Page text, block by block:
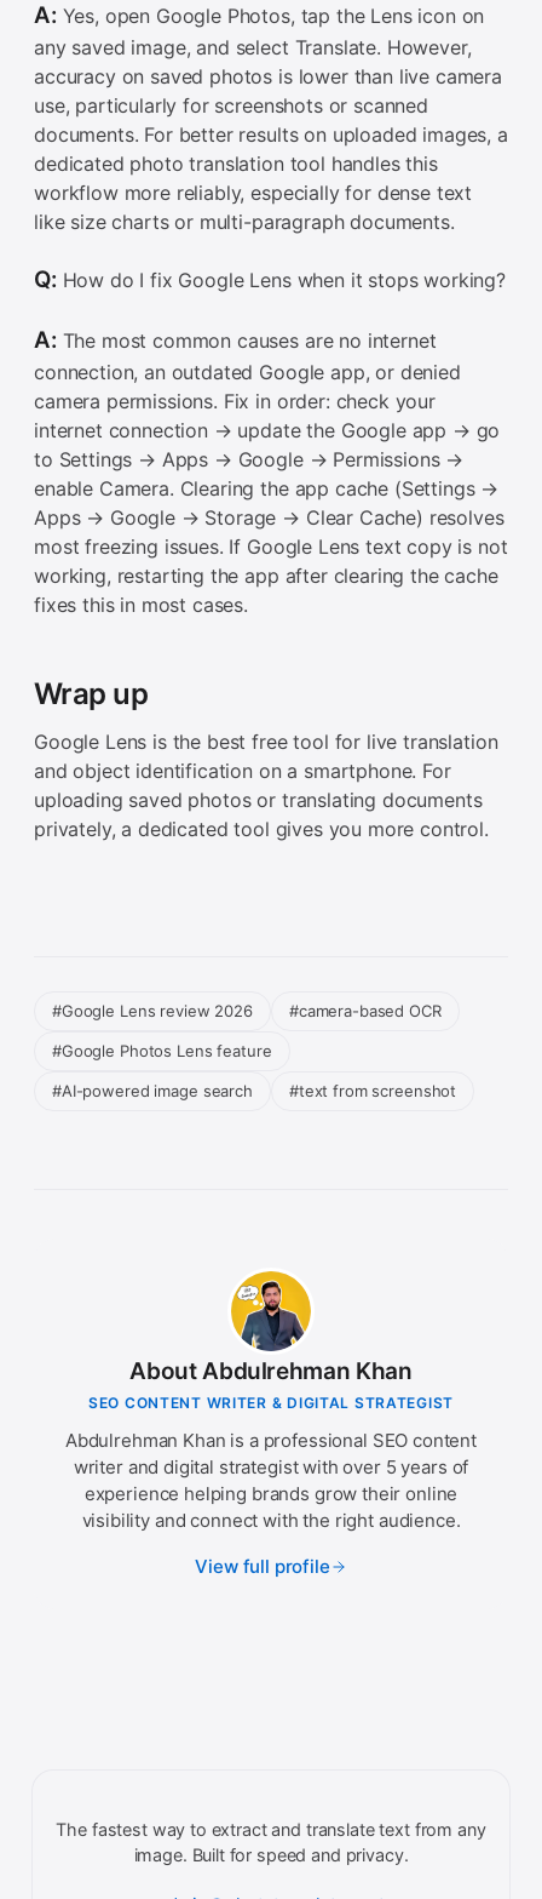
A: Yes, open Google Photos, tap the Lens icon on
any saved image, and select Translate. However,
accuracy on saved photos is lower than live camera
use, particularly for screenshots or scanned
documents. For better results on uploaded images, a
dedicated photo translation tool handles this
workflow more reliably, especially for dense text
like size charts or multi-paragraph documents.
Q: How do I fix Google Lens when it stops working?
A: The most common causes are no internet
connection, an outdated Google app, or denied
camera permissions. Fix in order: check your
internet connection → update the Google app → go
to Settings → Apps → Google → Permissions →
enable Camera. Clearing the app cache (Settings →
Apps → Google → Storage → Clear Cache) resolves
most freezing issues. If Google Lens text copy is not
working, restarting the app after clearing the cache
fixes this in most cases.
Wrap up
Google Lens is the best free tool for live translation
and object identification on a smartphone. For
uploading saved photos or translating documents
privately, a dedicated tool gives you more control.
#Google Lens review 2026 #camera-based OCR
#Google Photos Lens feature
#AI-powered image search #text from screenshot
About Abdulrehman Khan
SEO CONTENT WRITER & DIGITAL STRATEGIST
Abdulrehman Khan is a professional SEO content
writer and digital strategist with over 5 years of
experience helping brands grow their online
visibility and connect with the right audience.
View full profile
The fastest way to extract and translate text from any
image. Built for speed and privacy.